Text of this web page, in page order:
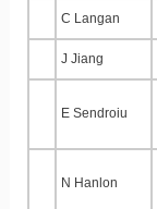
C Langan
J Jiang
E Sendroiu
N Hanlon